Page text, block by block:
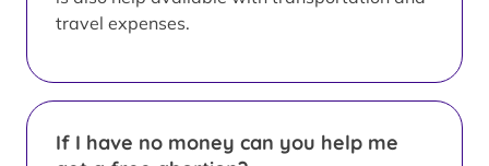
travel expenses.
If I have no money can you help me